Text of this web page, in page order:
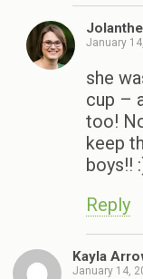
Jolanthe
January
she
cup –
too!
keep
boys!!
Reply
Kayla
January 14,